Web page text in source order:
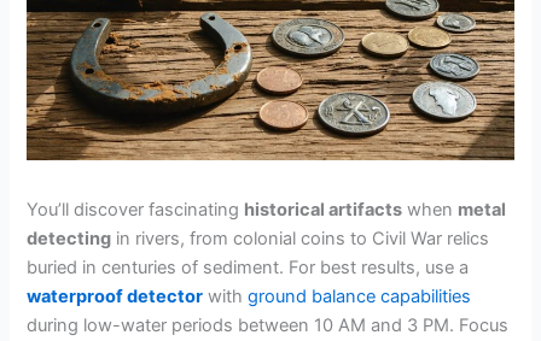
You’ll discover fascinating historical artifacts when metal
detecting in rivers, from colonial coins to Civil War relics
buried in centuries of sediment. For best results, use a
waterproof detector withground balance capabilities
during low-water periods between 10 AM and 3 PM. Focus